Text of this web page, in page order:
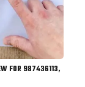
FOR 987436113,